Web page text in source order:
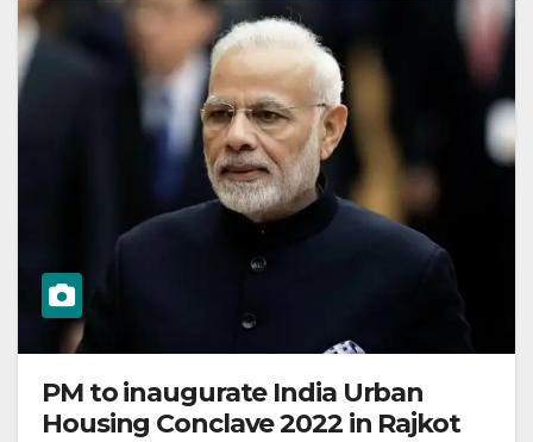
PM to inaugurate India Urban
Housing Conclave 2022 in Rajkot